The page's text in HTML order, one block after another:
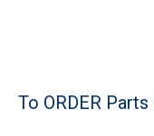
Brands
To ORDER Parts